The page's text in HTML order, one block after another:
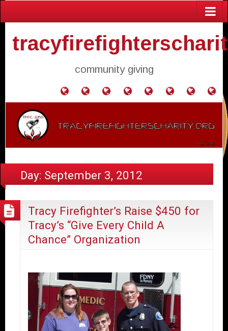
community giving
Home Donate Agendas
and
Mission
Statement
Application
for
Contact
Us
Events
Day: September 3, 2012
Tracy Firefighter’s Raise $450 for
Tracy’s “Give Every Child A
Chance” Organization